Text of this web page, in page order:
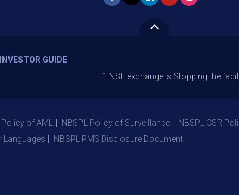
INVESTOR GUIDE
1.NSE exchange is Stopping the facility of
of AML NBSPL Policy of Surveillance NBSPL CSR
Languages NBSPL PMS Disclosure Document